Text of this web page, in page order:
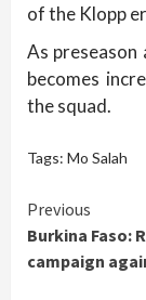
of the Klopp
As preseason
becomes
the squad.
Tags: Mo Salah
Continue
Reading
Previous
Burkina Faso:
campaign